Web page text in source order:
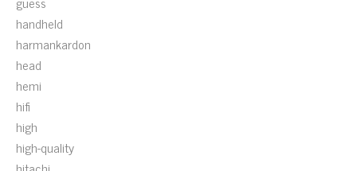
handheld
harmankardon
head
hemi
hifi
high
high-quality